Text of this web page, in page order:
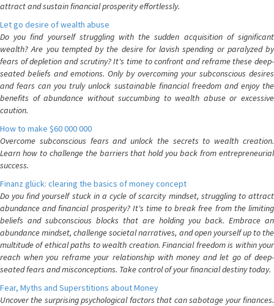
attract and sustain financial prosperity effortlessly.
Let go desire of wealth abuse
Do you find yourself struggling with the sudden acquisition of significant
wealth? Are you tempted by the desire for lavish spending or paralyzed by
fears of depletion and scrutiny? It's time to confront and reframe these deep-
seated beliefs and emotions. Only by overcoming your subconscious desires
and fears can you truly unlock sustainable financial freedom and enjoy the
benefits of abundance without succumbing to wealth abuse or excessive
caution.
How to make $60 000 000
Overcome subconscious fears and unlock the secrets to wealth creation.
Learn how to challenge the barriers that hold you back from entrepreneurial
success.
Finanz glück: clearing the basics of money concept
Do you find yourself stuck in a cycle of scarcity mindset, struggling to attract
abundance and financial prosperity? It's time to break free from the limiting
beliefs and subconscious blocks that are holding you back. Embrace an
abundance mindset, challenge societal narratives, and open yourself up to the
multitude of ethical paths to wealth creation. Financial freedom is within your
reach when you reframe your relationship with money and let go of deep-
seated fears and misconceptions. Take control of your financial destiny today.
Fear, Myths and Superstitions about Money
Uncover the surprising psychological factors that can sabotage your finances.